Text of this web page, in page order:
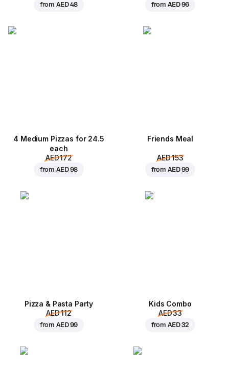
fromAED 48 fromAED 96
4 Medium Pizzas for 24.5
each
AED 172
fromAED 98
Friends Meal
AED 153
fromAED 99
Pizza & Pasta Party
AED 112
fromAED 99
Kids Combo
AED 33
fromAED 32